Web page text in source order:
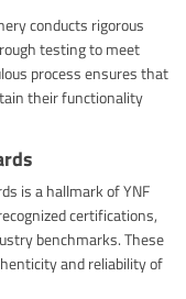
conducts rigorous
testing to meet
process ensures that
their functionality
is a hallmark of YNF
certifications,
benchmarks. These
and reliability of